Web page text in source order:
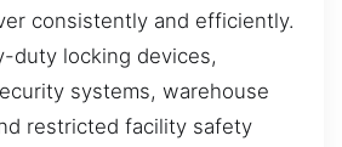
consistently and efficiently.
duty locking devices,
systems, warehouse
restricted facility safety